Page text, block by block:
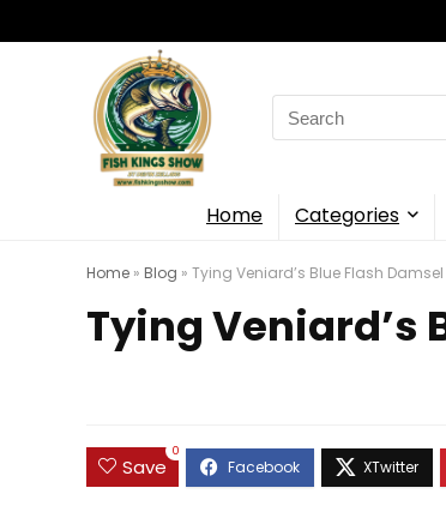
Search
for:
Home Categories
Home » Blog » Tying Veniard’s Blue Flash Damsel
Tying Veniard’s
Save
0